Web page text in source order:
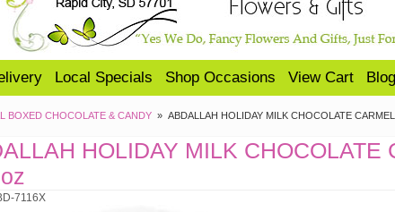
Local Specials Shop Occasions View Cart Blog
BOXED CHOCOLATE & CANDY ABDALLAH HOLIDAY MILK CHOCOLATE
HOLIDAY MILK CHOCOLATE
7116X